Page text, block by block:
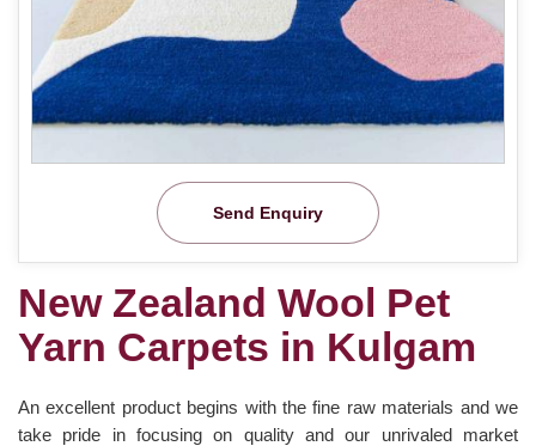
Send Enquiry
New Zealand Wool Pet
Yarn Carpets in Kulgam
An excellent product begins with the fine raw materials and we
take pride in focusing on quality and our unrivaled market